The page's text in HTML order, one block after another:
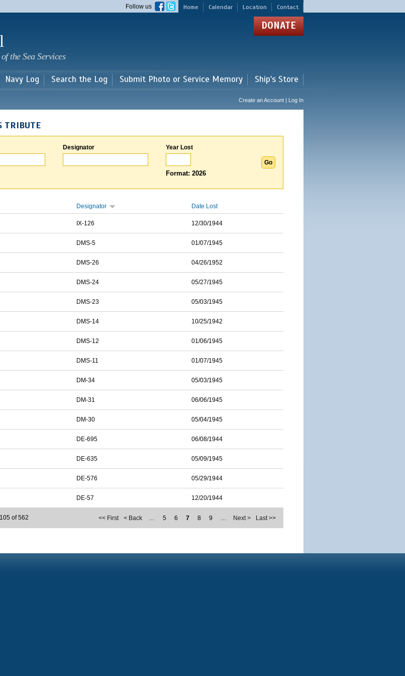
main
Home Calendar Location Contact
Follow us
the Sea Services
DONATE
Navy Log Search the Log Submit Photo or Service Memory Ship's Store
Create an Account | Log In
TRIBUTE
Designator Year Lost
Format: 2026
Designator Date Lost
IX-126 12/30/1944
DMS-5 01/07/1945
DMS-26 04/26/1952
DMS-24 05/27/1945
DMS-23 05/03/1945
DMS-14 10/25/1942
DMS-12 01/06/1945
DMS-11 01/07/1945
DM-34 05/03/1945
DM-31 06/06/1945
DM-30 05/04/1945
DE-695 06/08/1944
DE-635 05/09/1945
DE-576 05/29/1944
DE-57 12/20/1944
<< First < Back … 5 6 7 8 9 … Next > Last >>
of 562